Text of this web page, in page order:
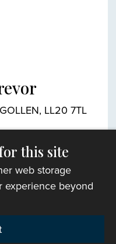
LL20 7TL
this site
web storage
experience beyond